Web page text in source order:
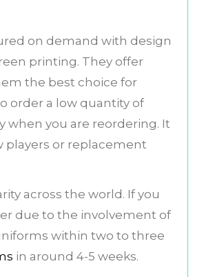
on demand with design
printing. They offer
the best choice for
order a low quantity of
when you are reordering. It
players or replacement
across the world. If you
due to the involvement of
within two to three
in around 4-5 weeks.